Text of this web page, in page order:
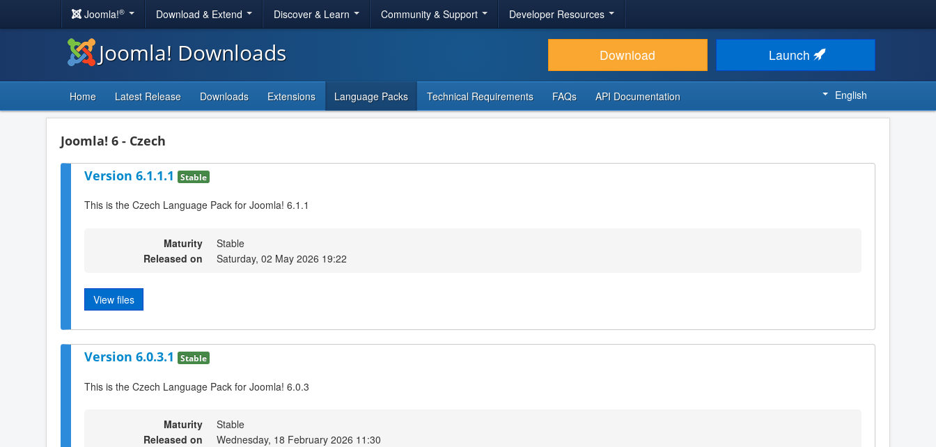
Joomla!® Download & Extend Discover & Learn Community & Support Developer Resources
Joomla! Downloads Download Launch
Home Latest Release Downloads Extensions Language Packs Technical Requirements FAQs API Documentation English
Joomla! 6 - Czech
Version 6.1.1.1 Stable
This is the Czech Language Pack for Joomla! 6.1.1
Maturity
Stable
Released on
Saturday, 02 May 2026 19:22
View files
Version 6.0.3.1 Stable
This is the Czech Language Pack for Joomla! 6.0.3
Maturity
Stable
Released on
Wednesday, 18 February 2026 11:30